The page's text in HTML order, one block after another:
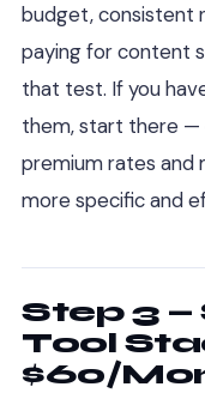
budget, consistent
paying for content
that test. If you
them, start there —
premium rates and
more specific and
Step 3 —
Tool
$60/